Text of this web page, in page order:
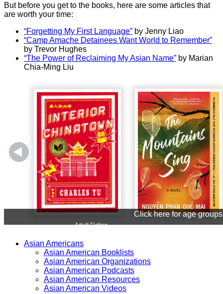
But before you get to the books, here are some articles that
are worth your time:
“Forgetting My First Language” by Jenny Liao
“Camp Amache Detainees Want World to Remember”
by Trevor Hughes
“The Power of Reclaiming My Asian Name” by Marian
Chia-Ming Liu
Asian Americans
Asian American Booklists
Asian American Organizations
Asian American Podcasts
Asian American Resources
Asian American Videos